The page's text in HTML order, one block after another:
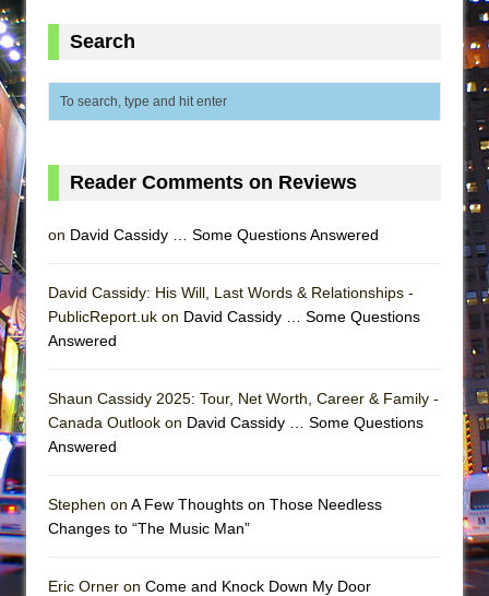
La Cage aux Folles (New York City Center
Romeo and Juliet (Free Shakespeare in the
And Then the Rodeo Burned Down
Mary, Queen of Scots (Scottish Ballet)
||: Girls :||: Chance :||: Music :||
Search
Reader Comments on Reviews
on David Cassidy … Some Questions Answered
David Cassidy: His Will, Last Words & Relationships -
PublicReport.uk on David Cassidy … Some Questions
Answered
Shaun Cassidy 2025: Tour, Net Worth, Career & Family -
Canada Outlook on David Cassidy … Some Questions
Answered
Stephen on A Few Thoughts on Those Needless
Changes to “The Music Man”
Eric Orner on Come and Knock Down My Door